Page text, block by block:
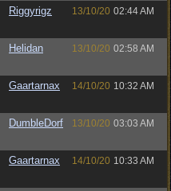
Riggyrigz 13/10/20 02:44 AM
Helidan 13/10/20 02:58 AM
Gaartarnax 14/10/20 10:32 AM
DumbleDorf 13/10/20 03:03 AM
Gaartarnax 14/10/20 10:33 AM